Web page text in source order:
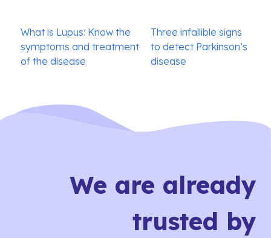
Post
navigation
What is Lupus: Know the
symptoms and treatment
of the disease
Three infallible signs
to detect Parkinson’s
disease
We are already
trusted by